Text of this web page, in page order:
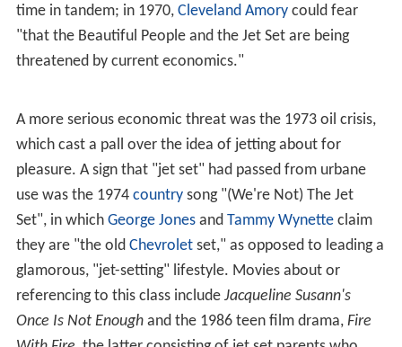
time in tandem; in 1970, Cleveland Amorycould fear
"that the Beautiful People and the Jet Set are being
threatened by current economics."
A more serious economic threat was the 1973 oil crisis,
which cast a pall over the idea of jetting about for
pleasure. A sign that "jet set" had passed from urbane
use was the 1974 countrysong "(We're Not) The Jet
Set", in which George Jonesand Tammy Wynetteclaim
they are "the old Chevroletset," as opposed to leading a
glamorous, "jet-setting" lifestyle. Movies about or
referencing to this class include Jacqueline Susann's
Once Is Not Enoughand the 1986 teen film drama, Fire